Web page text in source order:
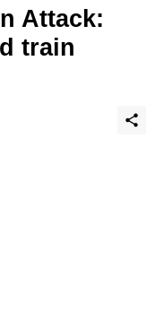
Attack:
train